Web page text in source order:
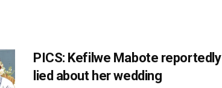
PICS: Kefilwe Mabote reportedly
lied about her wedding